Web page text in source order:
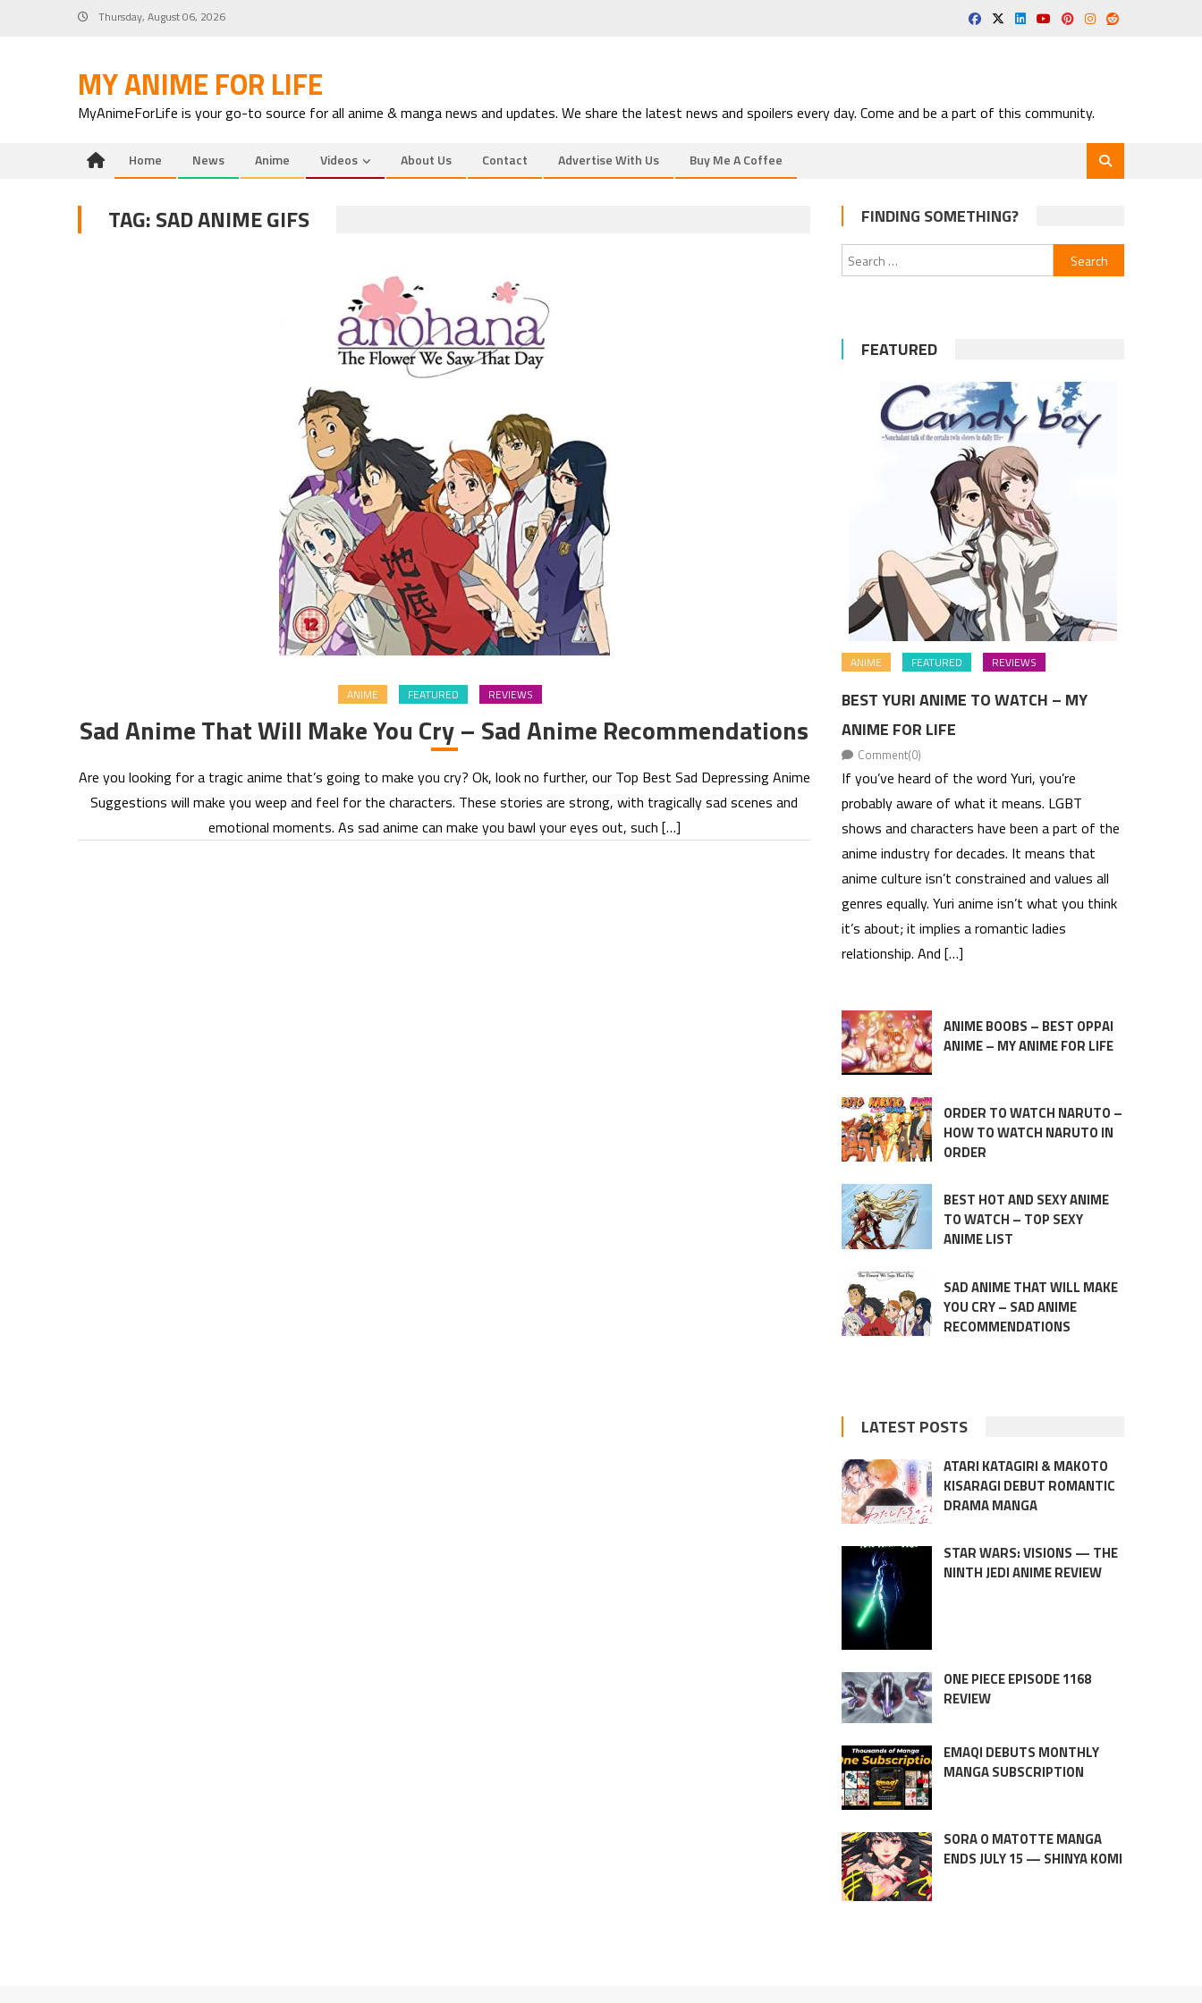
Thursday, August 06, 2026
MY ANIME FOR LIFE
MyAnimeForLife is your go-to source for all anime & manga news and updates. We share the latest news and spoilers every day. Come and be a part of this community.
Home News Anime Videos About Us Contact Advertise With Us Buy Me A Coffee
TAG:SAD ANIME GIFS
ANIME FEATURED REVIEWS
Sad Anime That Will Make You Cry – Sad Anime Recommendations
Are you looking for a tragic anime that’s going to make you cry? Ok, look no further, our Top Best Sad Depressing Anime
Suggestions will make you weep and feel for the characters. These stories are strong, with tragically sad scenes and
emotional moments. As sad anime can make you bawl your eyes out, such […]
FINDING SOMETHING?
Search
for:
FEATURED
ANIME FEATURED REVIEWS
BEST YURI ANIME TO WATCH – MY
ANIME FOR LIFE
Comment(0)
If you’ve heard of the word Yuri, you’re
probably aware of what it means. LGBT
shows and characters have been a part of the
anime industry for decades. It means that
anime culture isn’t constrained and values all
genres equally. Yuri anime isn’t what you think
it’s about; it implies a romantic ladies
relationship. And […]
ANIME BOOBS – BEST OPPAI
ANIME – MY ANIME FOR LIFE
ORDER TO WATCH NARUTO –
HOW TO WATCH NARUTO IN
ORDER
BEST HOT AND SEXY ANIME
TO WATCH – TOP SEXY
ANIME LIST
SAD ANIME THAT WILL MAKE
YOU CRY – SAD ANIME
RECOMMENDATIONS
LATEST POSTS
ATARI KATAGIRI & MAKOTO
KISARAGI DEBUT ROMANTIC
DRAMA MANGA
STAR WARS: VISIONS — THE
NINTH JEDI ANIME REVIEW
ONE PIECE EPISODE 1168
REVIEW
EMAQI DEBUTS MONTHLY
MANGA SUBSCRIPTION
SORA O MATOTTE MANGA
ENDS JULY 15 — SHINYA KOMI